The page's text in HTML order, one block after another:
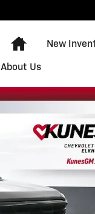
Home
New
About Us